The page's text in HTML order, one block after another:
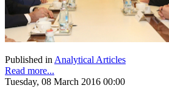
Published in Analytical Articles
Read more...
Tuesday, 08 March 2016 00:00